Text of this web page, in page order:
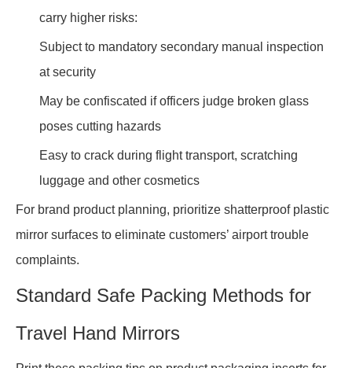
carry higher risks:
Subject to mandatory secondary manual inspection
at security
May be confiscated if officers judge broken glass
poses cutting hazards
Easy to crack during flight transport, scratching
luggage and other cosmetics
For brand product planning, prioritize shatterproof plastic
mirror surfaces to eliminate customers’ airport trouble
complaints.
Standard Safe Packing Methods for
Travel Hand Mirrors